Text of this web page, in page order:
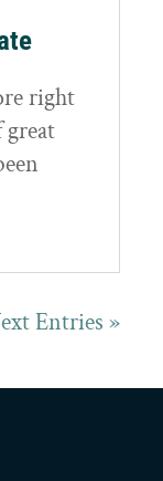
right
Entries »